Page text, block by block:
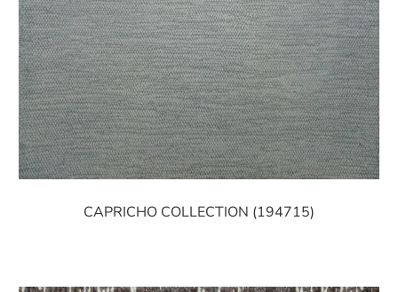
CAPRICHO COLLECTION (194715)